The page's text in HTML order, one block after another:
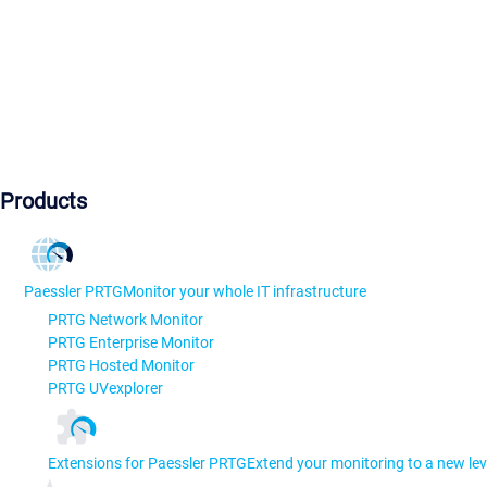
Products
Paessler PRTGMonitor your whole IT infrastructure
PRTG Network Monitor
PRTG Enterprise Monitor
PRTG Hosted Monitor
PRTG UVexplorer
Extensions for Paessler PRTGExtend your monitoring to a new